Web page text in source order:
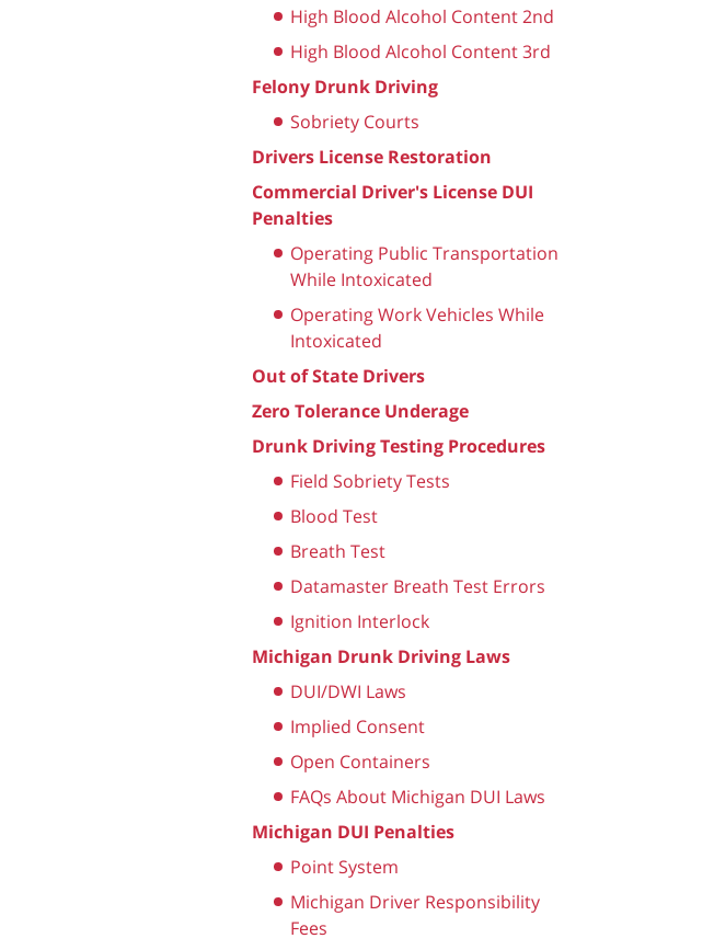
High Blood Alcohol Content 2nd
High Blood Alcohol Content 3rd
Felony Drunk Driving
Sobriety Courts
Drivers License Restoration
Commercial Driver's License DUI
Penalties
Operating Public Transportation
While Intoxicated
Operating Work Vehicles While
Intoxicated
Out of State Drivers
Zero Tolerance Underage
Drunk Driving Testing Procedures
Field Sobriety Tests
Blood Test
Breath Test
Datamaster Breath Test Errors
Ignition Interlock
Michigan Drunk Driving Laws
DUI/DWI Laws
Implied Consent
Open Containers
FAQs About Michigan DUI Laws
Michigan DUI Penalties
Point System
Michigan Driver Responsibility
Fees